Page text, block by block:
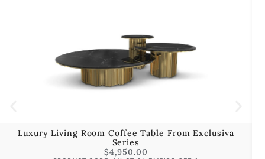
Luxury Living Room Coffee Table From Exclusiva
Series
$4,950.00